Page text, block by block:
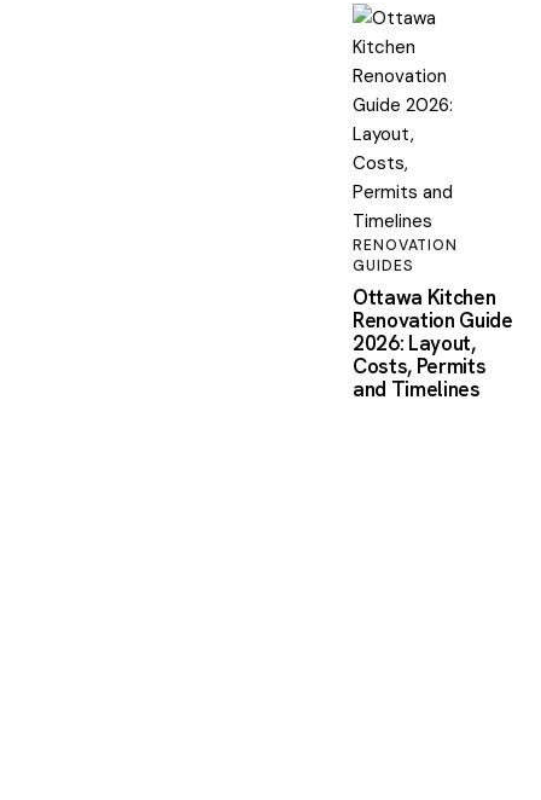
RENOVATION
GUIDES
Ottawa Kitchen
Renovation Guide
2026: Layout,
Costs, Permits
and Timelines